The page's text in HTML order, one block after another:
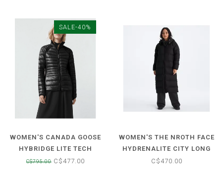
SALE-40%
WOMEN'S CANADA GOOSE
HYBRIDGE LITE TECH
DOWN JACKET
C$795.00 C$477.00
WOMEN'S THE NROTH FACE
HYDRENALITE CITY LONG
DOWN HOODED PARKA
C$470.00